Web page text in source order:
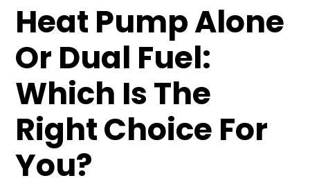
Heat Pump Alone
Or Dual Fuel:
Which Is The
Right Choice For
You?